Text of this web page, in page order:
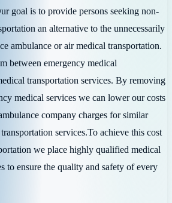
goal is to provide persons seeking non-
an alternative to the unnecessarily
ambulance or air medical transportation.
between emergency medical
transportation services. By removing
medical services we can lower our costs
company charges for similar
services.To achieve this cost
we place highly qualified medical
to ensure the quality and safety of every